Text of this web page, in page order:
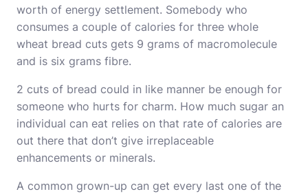
worth of energy settlement. Somebody who
consumes a couple of calories for three whole
wheat bread cuts gets 9 grams of macromolecule
and is six grams fibre.
2 cuts of bread could in like manner be enough for
someone who hurts for charm. How much sugar an
individual can eat relies on that rate of calories are
out there that don’t give irreplaceable
enhancements or minerals.
A common grown-up can get every last one of the